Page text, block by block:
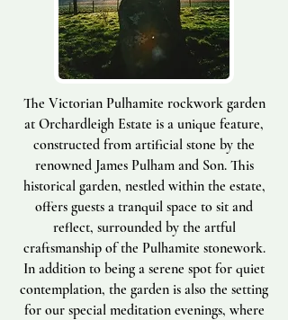
The Victorian Pulhamite rockwork garden
at Orchardleigh Estate is a unique feature,
constructed from artificial stone by the
renowned James Pulham and Son. This
historical garden, nestled within the estate,
offers guests a tranquil space to sit and
reflect, surrounded by the artful
craftsmanship of the Pulhamite stonework.
In addition to being a serene spot for quiet
contemplation, the garden is also the setting
for our special meditation evenings, where